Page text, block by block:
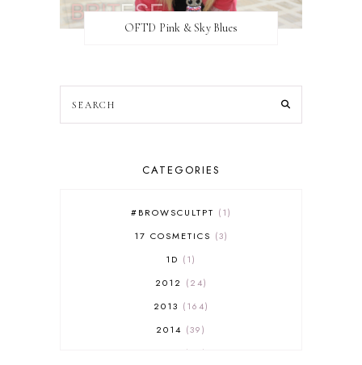
OFTD Pink & Sky Blues
CATEGORIES
#BROWSCULTPT
1
17 COSMETICS
3
1D
1
2012
24
2013
164
2014
39